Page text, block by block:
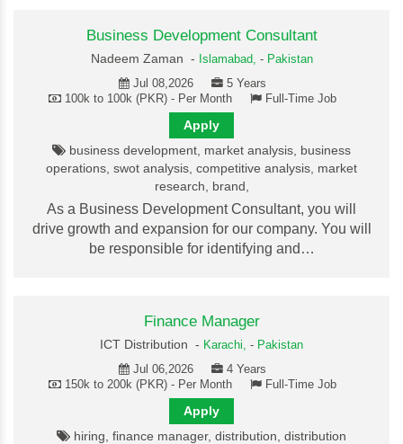
Business Development Consultant
Nadeem Zaman - Islamabad, - Pakistan
Jul 08,2026
5 Years
100k to 100k (PKR) - Per Month
Full-Time Job
Apply
business development, market analysis, business
operations, swot analysis, competitive analysis, market
research, brand,
As a Business Development Consultant, you will
drive growth and expansion for our company. You will
be responsible for identifying and…
Finance Manager
ICT Distribution - Karachi, - Pakistan
Jul 06,2026
4 Years
150k to 200k (PKR) - Per Month
Full-Time Job
Apply
hiring, finance manager, distribution, distribution